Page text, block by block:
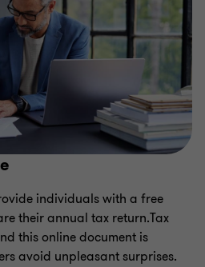
individuals with a free
their annual tax return.Tax
this online document is
avoid unpleasant surprises.